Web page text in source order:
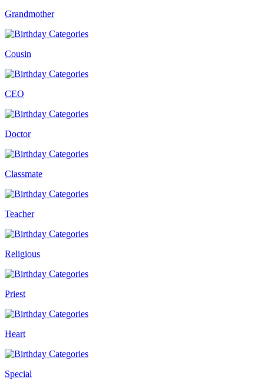
Grandmother
Cousin
CEO
Doctor
Classmate
Teacher
Religious
Priest
Heart
Special